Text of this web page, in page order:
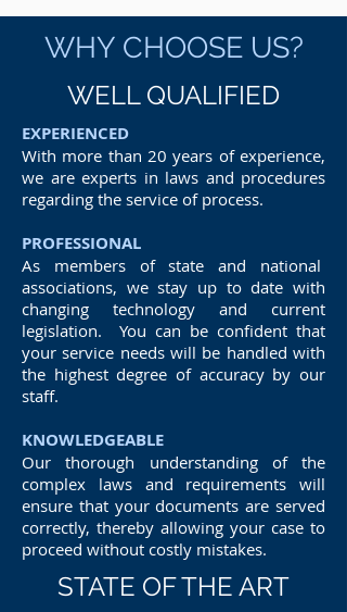
WHY CHOOSE US?
WELL QUALIFIED
EXPERIENCED
With more than 20 years of experience,
we are experts in laws and procedures
regarding the service of process.
PROFESSIONAL
As members of state and national
associations, we stay up to date with
changing technology and current
legislation. You can be confident that
your service needs will be handled with
the highest degree of accuracy by our
staff.
KNOWLEDGEABLE
Our thorough understanding of the
complex laws and requirements will
ensure that your documents are served
correctly, thereby allowing your case to
proceed without costly mistakes.
STATE OF THE ART